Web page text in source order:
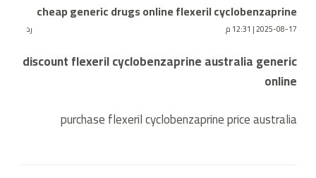
cheap generic drugs online flexeril cyclobenzaprine
2025-08-17 | 12:31 م رد
discount flexeril cyclobenzaprine australia generic
online
purchase flexeril cyclobenzaprine price australia